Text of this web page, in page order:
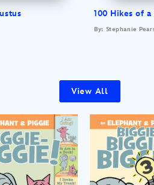
100 Hikes of
By: Stephanie
View All